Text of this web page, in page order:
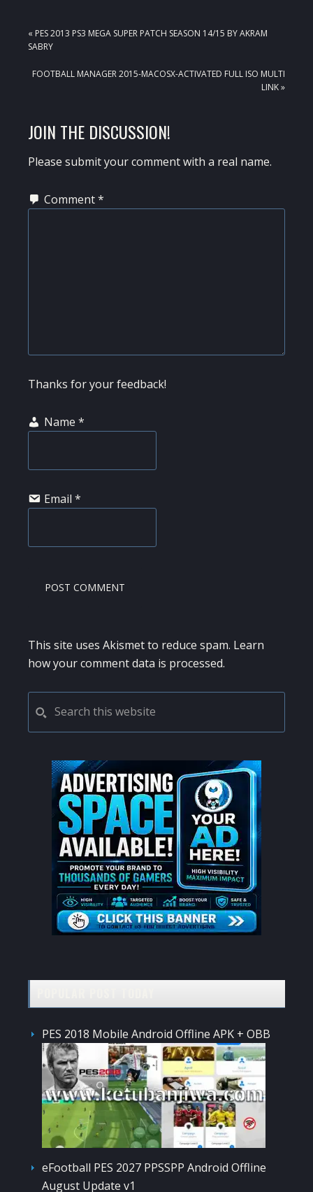
PREVIOUS
POST:
« PES 2013 PS3 MEGA SUPER PATCH SEASON 14/15 BY AKRAM
SABRY
NEXT
FOOTBALL MANAGER 2015-MACOSX-ACTIVATED FULL ISO MULTI
LINK »
READER
INTERACTIONS
JOIN THE DISCUSSION!
Please submit your comment with a real name.
Comment*
Thanks for your feedback!
Name *
Email *
This site uses Akismet to reduce spam. Learn
how your comment data is processed.
PRIMARY
SIDEBAR
this
website
PES 2018 Mobile Android Offline APK + OBB
eFootball PES 2027 PPSSPP Android Offline
August Update v1